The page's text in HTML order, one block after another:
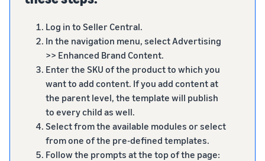
Log in to Seller Central.
In the navigation menu, select Advertising
>> Enhanced Brand Content.
Enter the SKU of the product to which you
want to add content. If you add content at
the parent level, the template will publish
to every child as well.
Select from the available modules or select
from one of the pre-defined templates.
Follow the prompts at the top of the page: